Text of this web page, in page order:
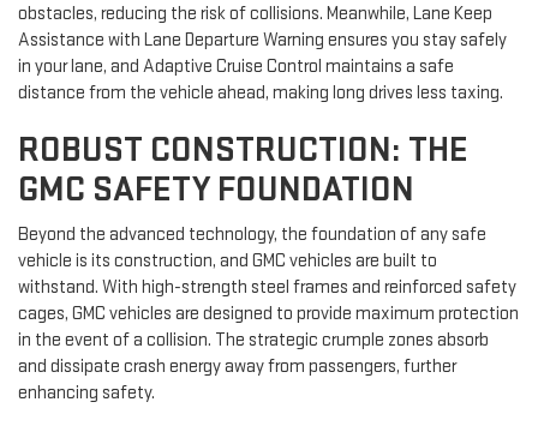
obstacles, reducing the risk of collisions. Meanwhile, Lane Keep
Assistance with Lane Departure Warning ensures you stay safely
in your lane, and Adaptive Cruise Control maintains a safe
distance from the vehicle ahead, making long drives less taxing.
ROBUST CONSTRUCTION: THE
GMC SAFETY FOUNDATION
Beyond the advanced technology, the foundation of any safe
vehicle is its construction, and GMC vehicles are built to
withstand. With high-strength steel frames and reinforced safety
cages, GMC vehicles are designed to provide maximum protection
in the event of a collision. The strategic crumple zones absorb
and dissipate crash energy away from passengers, further
enhancing safety.